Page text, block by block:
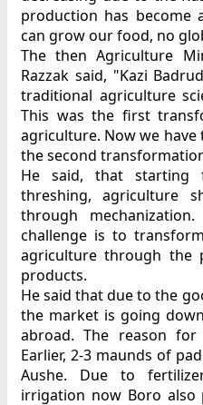
production has become
can grow our food, no
The then Agriculture
Razzak said, "Kazi
traditional agriculture
This was the first
agriculture. Now we
the second
He said, that starting
threshing, agriculture
through
challenge is to
agriculture through the
products.
He said that due to the
the market is going
abroad. The reason
Earlier, 2-3 maunds of
Aushe. Due to
irrigation now Boro also